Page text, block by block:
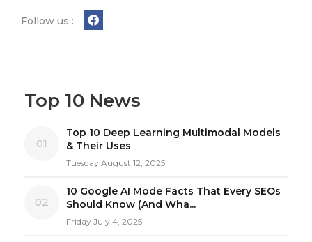
Follow us :
Top 10 News
01
Top 10 Deep Learning Multimodal Models
& Their Uses
Tuesday August 12, 2025
02
10 Google AI Mode Facts That Every SEOs
Should Know (And Wha...
Friday July 4, 2025